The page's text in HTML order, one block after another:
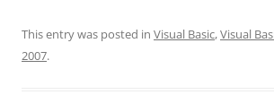
This entry was posted in Visual Basic,Visual
2007.